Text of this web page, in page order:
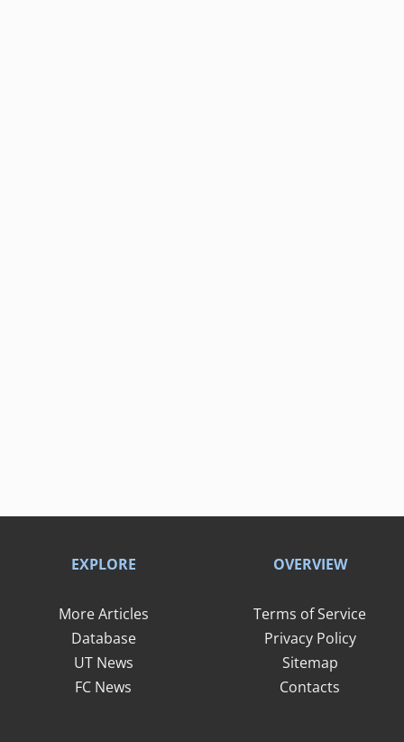
EXPLORE
More Articles
Database
UT News
FC News
OVERVIEW
Terms of Service
Privacy Policy
Sitemap
Contacts